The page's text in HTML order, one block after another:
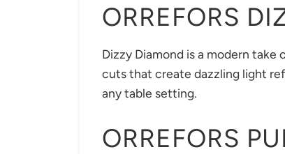
ORREFORS
Dizzy Diamond is a modern
cuts that create dazzling light
any table setting.
ORREFORS